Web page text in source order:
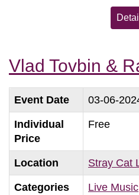
Vlad Tovbin &
Event Date 03-06-
Individual
Price
Free
Location Stray Cat
Categories Live Music